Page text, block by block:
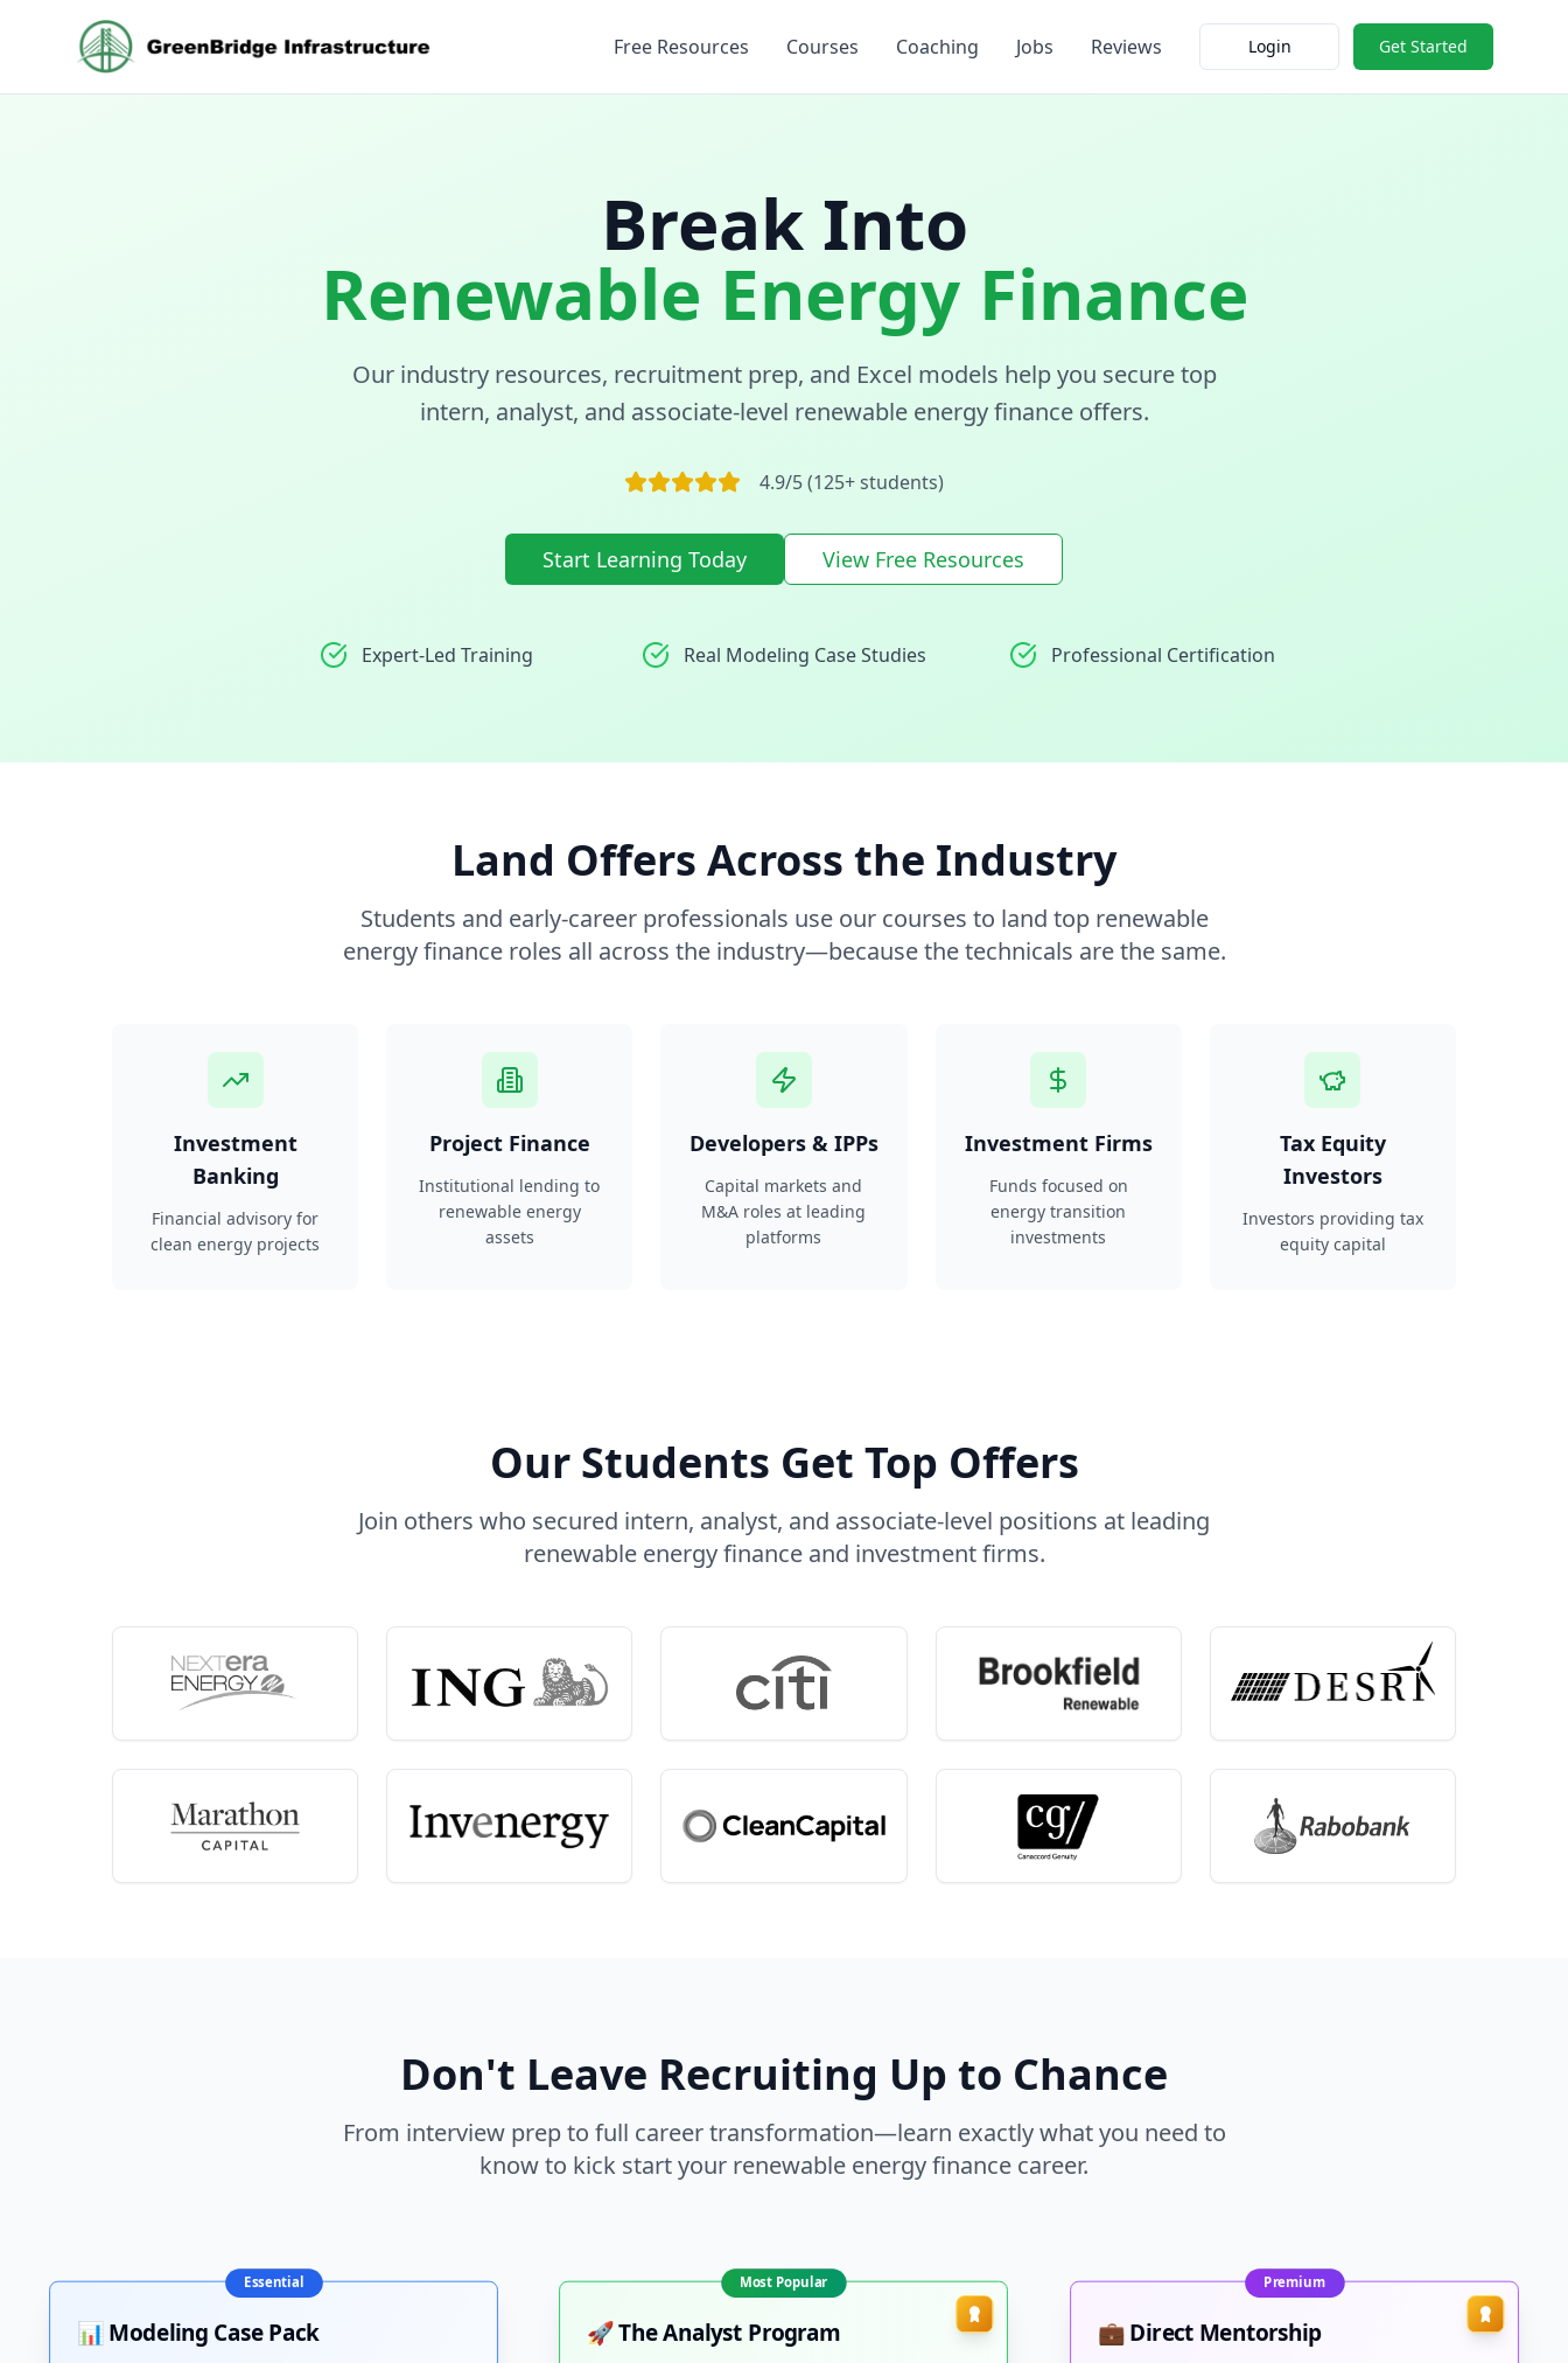
Free Resources Courses Coaching Jobs Reviews Login Get Started
Break Into
Renewable Energy Finance
Our industry resources, recruitment prep, and Excel models help you secure top
intern, analyst, and associate-level renewable energy finance offers.
4.9/5 (125+ students)
Start Learning Today View Free Resources
Expert-Led Training Real Modeling Case Studies Professional Certification
Land Offers Across the Industry
Students and early-career professionals use our courses to land top renewable
energy finance roles all across the industry—because the technicals are the same.
Investment
Banking
Financial advisory for
clean energy projects
Project Finance
Institutional lending to
renewable energy
assets
Developers & IPPs
Capital markets and
M&A roles at leading
platforms
Investment Firms
Funds focused on
energy transition
investments
Tax Equity
Investors
Investors providing tax
equity capital
Our Students Get Top Offers
Join others who secured intern, analyst, and associate-level positions at leading
renewable energy finance and investment firms.
Don't Leave Recruiting Up to Chance
From interview prep to full career transformation—learn exactly what you need to
know to kick start your renewable energy finance career.
Essential
📊 Modeling Case Pack
Most Popular
🚀 The Analyst Program
Premium
💼 Direct Mentorship